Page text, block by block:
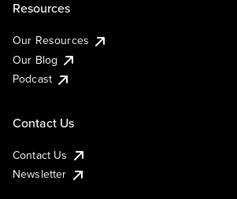
Resources
Our Resources
Our Blog
Podcast
Contact Us
Contact Us
Newsletter